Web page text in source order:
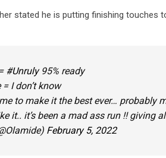
stated he is putting finishing touches
#Unruly95% ready
I don’t know
to make it the best ever… probably
it.. it’s been a mad ass run !! giving
February 5, 2022